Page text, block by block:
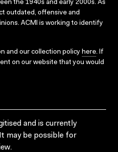
the 1940s and early 2000s. As
outdated, offensive and
ACMI is working to identify
and our collection policy here. If
on our website that you would
and is currently
may be possible for